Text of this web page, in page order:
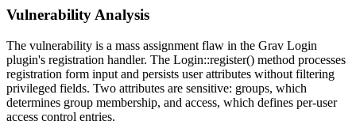
Vulnerability Analysis
The vulnerability is a mass assignment flaw in the Grav Login
plugin's registration handler. The Login::register() method processes
registration form input and persists user attributes without filtering
privileged fields. Two attributes are sensitive: groups, which
determines group membership, and access, which defines per-user
access control entries.